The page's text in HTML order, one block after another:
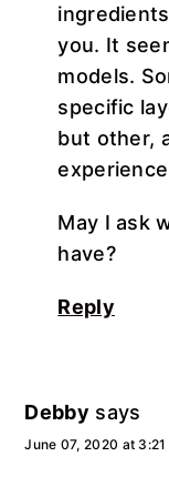
you. It
models.
specific
but other,
May I ask
have?
Reply
Debby says
June 07, 2020 at 3:21